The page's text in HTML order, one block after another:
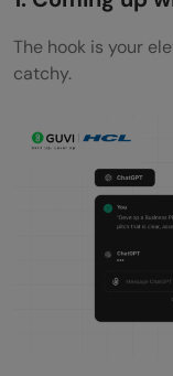
The hook is your
catchy.